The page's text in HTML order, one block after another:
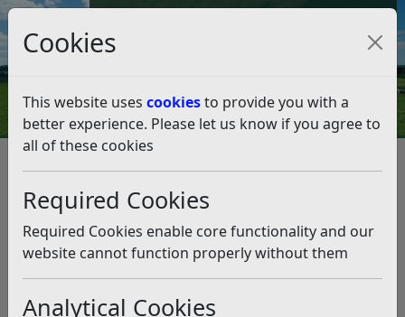
Cookies
This website uses cookiesto provide you with a
better experience. Please let us know if you agree to
all of these cookies
Required Cookies
Required Cookies enable core functionality and our
website cannot function properly without them
Analytical Cookies
Council Tax and Benefits Online
Survey work at the Northeye
site – Council
statement (27.9.23)
Listen
This news article is more than 6 months